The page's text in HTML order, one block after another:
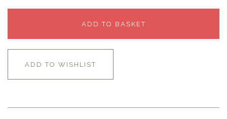
ADD TO BASKET
ADD TO WISHLIST